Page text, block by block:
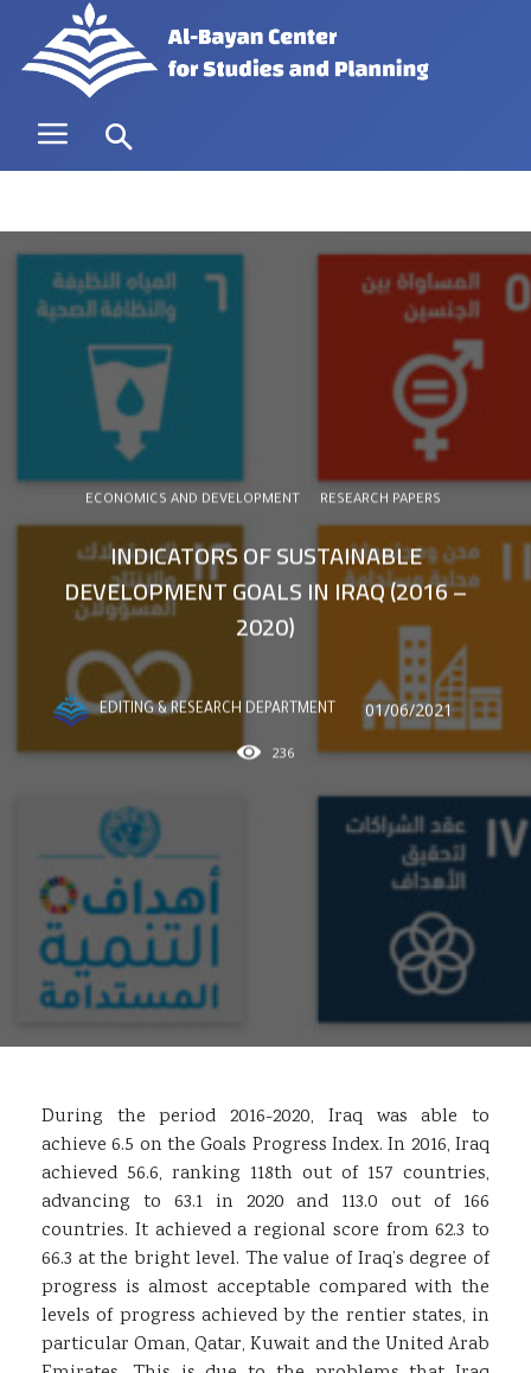
ECONOMICS AND DEVELOPMENT RESEARCH PAPERS
INDICATORS OF SUSTAINABLE
DEVELOPMENT GOALS IN IRAQ (2016 –
2020)
EDITING & RESEARCH DEPARTMENT 01/06/2021
236
During the period 2016-2020, Iraq was able to
achieve 6.5 on the Goals Progress Index. In 2016, Iraq
achieved 56.6, ranking 118th out of 157 countries,
advancing to 63.1 in 2020 and 113.0 out of 166
countries. It achieved a regional score from 62.3 to
66.3 at the bright level. The value of Iraq’s degree of
progress is almost acceptable compared with the
levels of progress achieved by the rentier states, in
particular Oman, Qatar, Kuwait and the United Arab